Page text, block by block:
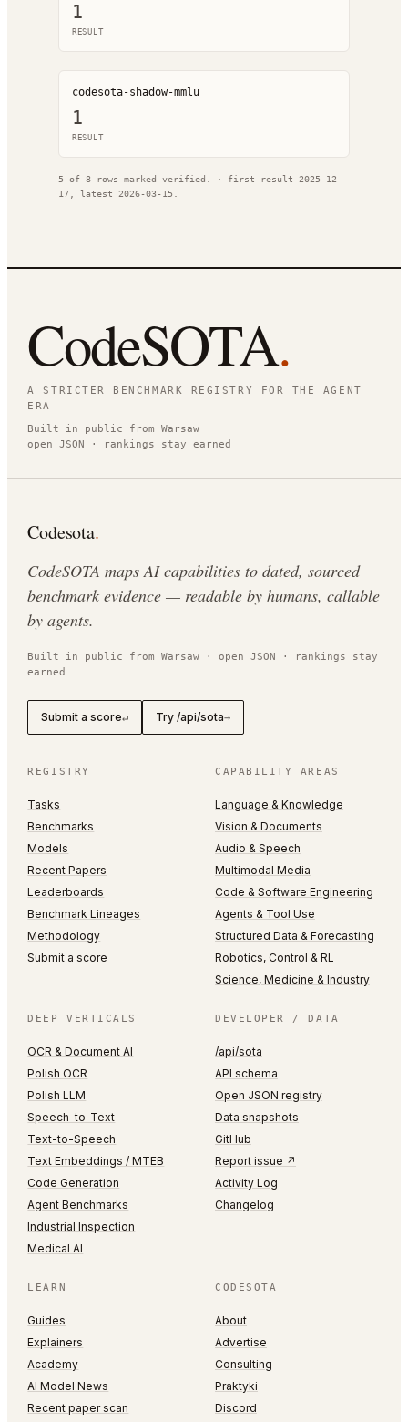
1
RESULT
codesota-shadow-mmlu
1
RESULT
5 of 8 rows marked verified. · first result 2025-12-
17 , latest 2026-03-15
CodeSOTA.
A STRICTER BENCHMARK REGISTRY FOR THE AGENT
ERA
Built in public from Warsaw
open JSON · rankings stay earned
Codesota.
CodeSOTA maps AI capabilities to dated, sourced
benchmark evidence — readable by humans, callable
by agents.
Built in public from Warsaw · open JSON · rankings stay
earned
Submit a score↵ Try /api/sota→
REGISTRY
Tasks
Benchmarks
Models
Recent Papers
Leaderboards
Benchmark Lineages
Methodology
Submit a score
CAPABILITY AREAS
Language & Knowledge
Vision & Documents
Audio & Speech
Multimodal Media
Code & Software Engineering
Agents & Tool Use
Structured Data & Forecasting
Robotics, Control & RL
Science, Medicine & Industry
DEEP VERTICALS
OCR & Document AI
Polish OCR
Polish LLM
Speech-to-Text
Text-to-Speech
Text Embeddings / MTEB
Code Generation
Agent Benchmarks
Industrial Inspection
Medical AI
DEVELOPER / DATA
/api/sota
API schema
Open JSON registry
Data snapshots
GitHub
Report issue ↗
Activity Log
Changelog
LEARN
Guides
Explainers
Academy
AI Model News
Recent paper scan
CODESOTA
About
Advertise
Consulting
Praktyki
Discord